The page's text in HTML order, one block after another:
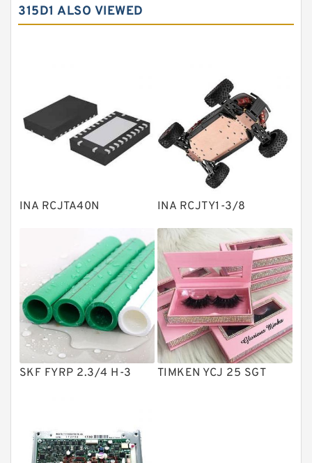
Needle roller bearings
Angular contact ball bearings
Bearing units
Linear bearings
Knowledge Center
Plain Bearings
Solenoid Directional Valves
Vane Pumps
Product
Gear Pumps
Piston Pumps
Other Pumps
Modular Valves
315D1 ALSO VIEWED
INA RCJTA40N INA RCJTY1-3/8
SKF FYRP 2.3/4 H-3 TIMKEN YCJ 25 SGT